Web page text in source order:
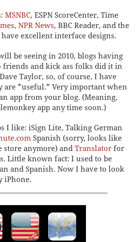
MSNBC, ESPN ScoreCenter, Time
, NPR News, BBC Reader, and the
excellent interface designs.
be seeing in 2010, blogs having
friends and kick ass folks did it in
Taylor, so, of course, I have
are *useful.* Very important when
app from your blog. (Meaning,
app any time soon.)
I like: iSign Lite, Talking German
Spanish (sorry, looks like
store anymore) and Translator for
Little known fact: I used to be
and Spanish. Now I have to look
iPhone.